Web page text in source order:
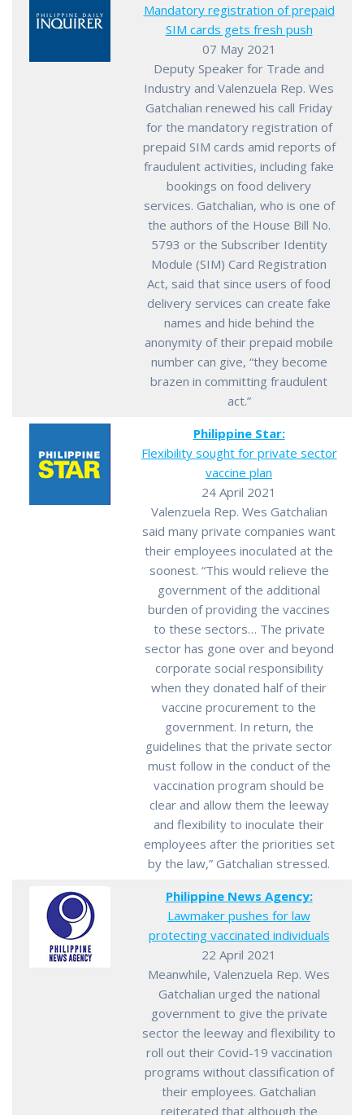
Mandatory registration of prepaid
SIM cards gets fresh push
07 May 2021
Deputy Speaker for Trade and
Industry and Valenzuela Rep. Wes
Gatchalian renewed his call Friday
for the mandatory registration of
prepaid SIM cards amid reports of
fraudulent activities, including fake
bookings on food delivery
services. Gatchalian, who is one of
the authors of the House Bill No.
5793 or the Subscriber Identity
Module (SIM) Card Registration
Act, said that since users of food
delivery services can create fake
names and hide behind the
anonymity of their prepaid mobile
number can give, “they become
brazen in committing fraudulent
act.”
Philippine Star:
Flexibility sought for private sector
vaccine plan
24 April 2021
Valenzuela Rep. Wes Gatchalian
said many private companies want
their employees inoculated at the
soonest. “This would relieve the
government of the additional
burden of providing the vaccines
to these sectors… The private
sector has gone over and beyond
corporate social responsibility
when they donated half of their
vaccine procurement to the
government. In return, the
guidelines that the private sector
must follow in the conduct of the
vaccination program should be
clear and allow them the leeway
and flexibility to inoculate their
employees after the priorities set
by the law,” Gatchalian stressed.
Philippine News Agency:
Lawmaker pushes for law
protecting vaccinated individuals
22 April 2021
Meanwhile, Valenzuela Rep. Wes
Gatchalian urged the national
government to give the private
sector the leeway and flexibility to
roll out their Covid-19 vaccination
programs without classification of
their employees. Gatchalian
reiterated that although the